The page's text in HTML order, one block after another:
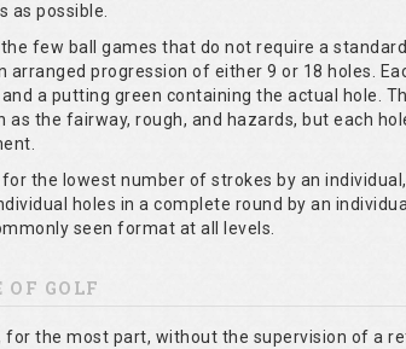
as possible.
few ball games that do not require a
arranged progression of either 9 or 18 holes.
a putting green containing the actual hole.
as the fairway, rough, and hazards, but each
the lowest number of strokes by an
holes in a complete round by an
seen format at all levels.
OF GOLF
for the most part, without the supervision of a